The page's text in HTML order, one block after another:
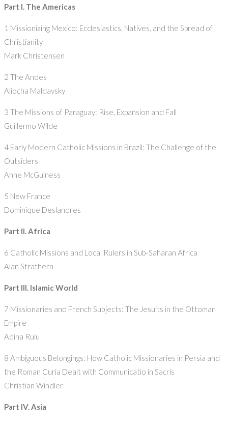
Part I. The Americas
1 Missionizing Mexico: Ecclesiastics, Natives, and the Spread of
Christianity
Mark Christensen
2 The Andes
Aliocha Maldavsky
3 The Missions of Paraguay: Rise, Expansion and Fall
Guillermo Wilde
4 Early Modern Catholic Missions in Brazil: The Challenge of the
Outsiders
Anne McGuiness
5 New France
Dominique Deslandres
Part II. Africa
6 Catholic Missions and Local Rulers in Sub-Saharan Africa
Alan Strathern
Part III. Islamic World
7 Missionaries and French Subjects: The Jesuits in the Ottoman
Empire
Adina Ruiu
8 Ambiguous Belongings: How Catholic Missionaries in Persia and
the Roman Curia Dealt with Communicatio in Sacris
Christian Windler
Part IV. Asia